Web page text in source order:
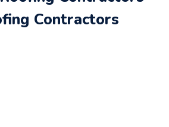
Contractors